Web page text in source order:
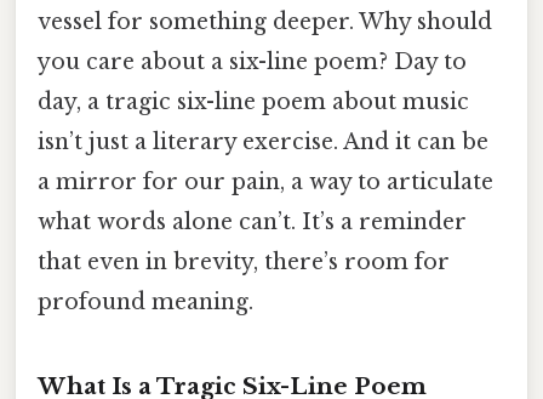
vessel for something deeper. Why should
you care about a six-line poem? Day to
day, a tragic six-line poem about music
isn’t just a literary exercise. And it can be
a mirror for our pain, a way to articulate
what words alone can’t. It’s a reminder
that even in brevity, there’s room for
profound meaning.
What Is a Tragic Six-Line Poem